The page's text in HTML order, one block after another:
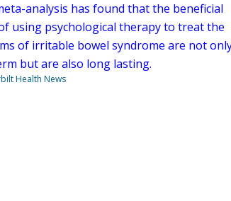
analysis has found that the beneficial
using psychological therapy to treat the
of irritable bowel syndrome are not
but are also long lasting.
Health News